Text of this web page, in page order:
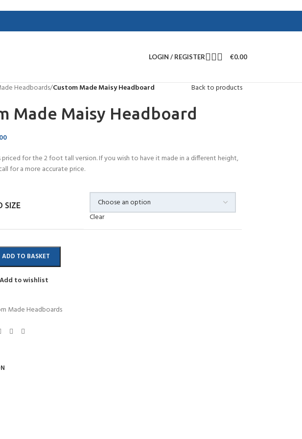
LOGIN / REGISTER €0.00
Headboards/Custom Made Maisy Headboard Back to products
Made Maisy Headboard
priced for the 2 foot tall version. If you wish to have it made in a different height,
for a more accurate price.
SIZE
Clear
ADD TO BASKET
Add to wishlist
Made Headboards